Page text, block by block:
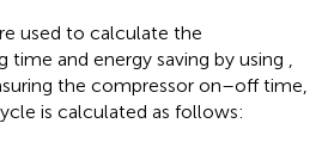
used to calculate the
time and energy saving by using
the compressor on–off time,
is calculated as follows: